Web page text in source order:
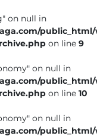
on null in
on line 9
on null in
on line 10
on null in